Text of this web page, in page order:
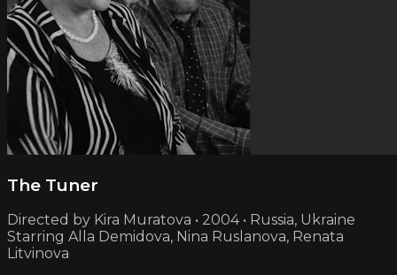
The Tuner
Directed by Kira Muratova • 2004 • Russia, Ukraine
Starring Alla Demidova, Nina Ruslanova, Renata
Litvinova